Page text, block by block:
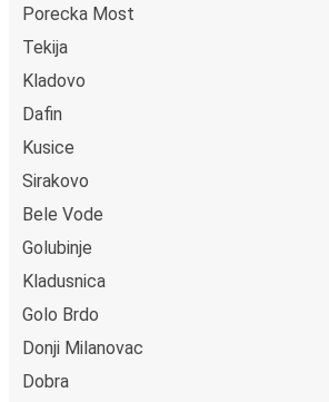
power outlets, and toilets.
Porecka Most
Tekija
Kladovo
Dafin
Kusice
Sirakovo
Bele Vode
Golubinje
Kladusnica
Golo Brdo
Donji Milanovac
Dobra